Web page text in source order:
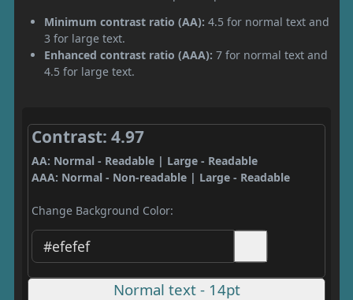
Minimum contrast ratio (AA): 4.5 for normal text and
3 for large text.
Enhanced contrast ratio (AAA): 7 for normal text and
4.5 for large text.
Contrast: 4.97
AA: Normal - Readable | Large - Readable
AAA: Normal - Non-readable | Large - Readable
Change Background Color:
Normal text - 14pt